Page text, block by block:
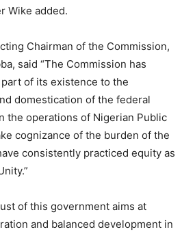
Wike added.
Chairman of the Commission,
said “The Commission has
of its existence to the
domestication of the federal
the operations of Nigerian Public
cognizance of the burden of the
consistently practiced equity as
of this government aims at
and balanced development in